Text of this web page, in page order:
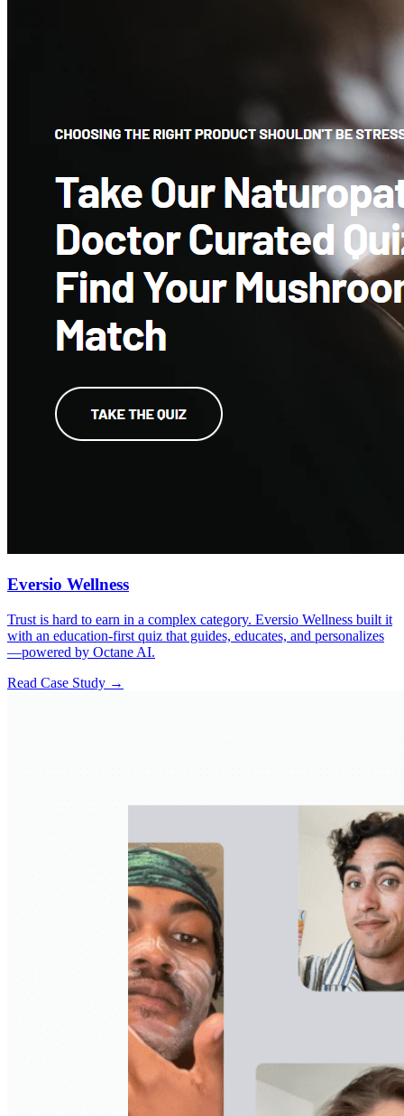
Eversio Wellness
Trust is hard to earn in a complex category. Eversio Wellness built it
with an education-first quiz that guides, educates, and personalizes
—powered by Octane AI.
Read Case Study →